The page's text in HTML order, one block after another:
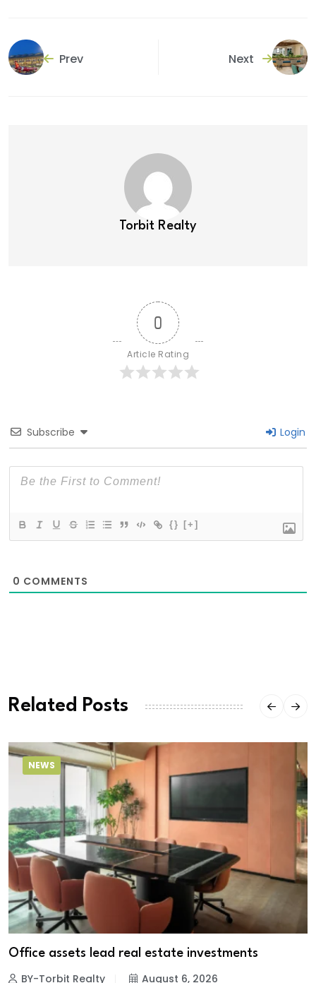
Prev Next
Torbit Realty
0
Article Rating
Subscribe Login
{} [+]
0 COMMENTS
Related Posts
NEWS
Office assets lead real estate investments
BY-Torbit Realty August 6, 2026